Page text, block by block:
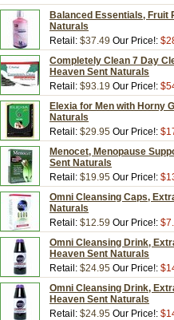
Balanced Essentials, Fruit
Naturals
Retail: $37.49 Our Price!:
Completely Clean 7 Day
Heaven Sent Naturals
Retail: $93.19 Our Price!:
Elexia for Men with Horny
Naturals
Retail: $29.95 Our Price!:
Menocet, Menopause
Sent Naturals
Retail: $19.95 Our Price!:
Omni Cleansing Caps,
Naturals
Retail: $12.59 Our Price!:
Omni Cleansing Drink,
Heaven Sent Naturals
Retail: $24.95 Our Price!:
Omni Cleansing Drink,
Heaven Sent Naturals
Retail: $24.95 Our Price!: